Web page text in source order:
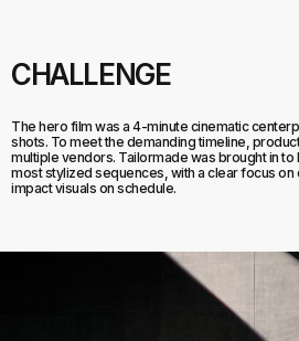
CHALLENGE
The hero film was a 4-minute cinematic
shots. To meet the demanding timeline,
multiple vendors. Tailormade was brought in to
most stylized sequences, with a clear focus
impact visuals on schedule.